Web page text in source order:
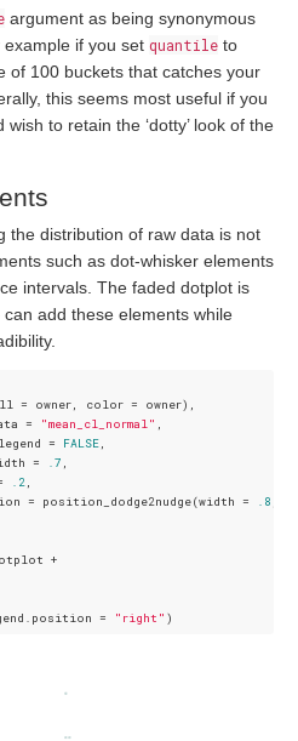
argument as being synonymous
example if you set quantile to
of 100 buckets that catches your
this seems most useful if you
to retain the ‘dotty’ look of the
the distribution of raw data is not
such as dot-whisker elements
intervals. The faded dotplot is
add these elements while
= owner, color = owner),
=
"mean_cl_normal" ,
=
FALSE,
=
.7 ,
.2,
= position_dodge2nudge(width =
.8
+
= "right"